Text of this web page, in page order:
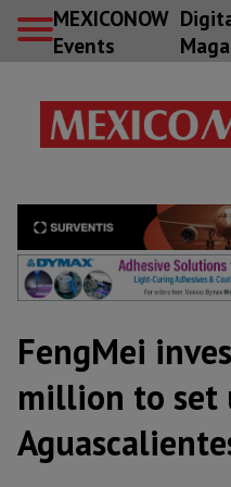
MEXICONOW
Events
FengMei
million to set